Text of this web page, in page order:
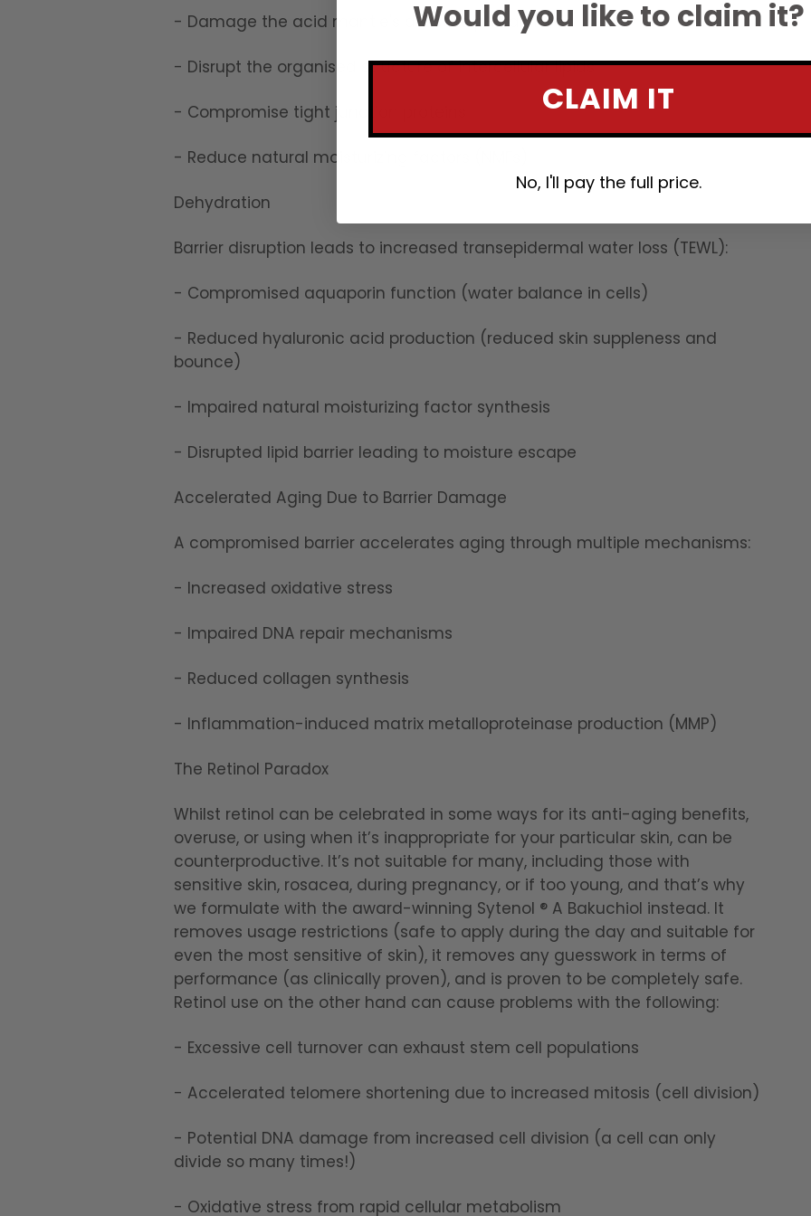
- Damage the acid mantle's delicate pH balance
- Disrupt the organised structure of intercellular lipids
- Compromise tight junction proteins
- Reduce natural moisturizing factors (NMFs)
Dehydration
Barrier disruption leads to increased transepidermal water loss (TEWL):
- Compromised aquaporin function (water balance in cells)
- Reduced hyaluronic acid production (reduced skin suppleness and
bounce)
- Impaired natural moisturizing factor synthesis
- Disrupted lipid barrier leading to moisture escape
Accelerated Aging Due to Barrier Damage
A compromised barrier accelerates aging through multiple mechanisms:
- Increased oxidative stress
- Impaired DNA repair mechanisms
- Reduced collagen synthesis
- Inflammation-induced matrix metalloproteinase production (MMP)
The Retinol Paradox
Whilst retinol can be celebrated in some ways for its anti-aging benefits,
overuse, or using when it’s inappropriate for your particular skin, can be
counterproductive. It’s not suitable for many, including those with
sensitive skin, rosacea, during pregnancy, or if too young, and that’s why
we formulate with the award-winning Sytenol ® A Bakuchiol instead. It
removes usage restrictions (safe to apply during the day and suitable for
even the most sensitive of skin), it removes any guesswork in terms of
performance (as clinically proven), and is proven to be completely safe.
Retinol use on the other hand can cause problems with the following:
- Excessive cell turnover can exhaust stem cell populations
- Accelerated telomere shortening due to increased mitosis (cell division)
- Potential DNA damage from increased cell division (a cell can only
divide so many times!)
- Oxidative stress from rapid cellular metabolism
Would you like to claim it?
CLAIM IT
No, I'll pay the full price.